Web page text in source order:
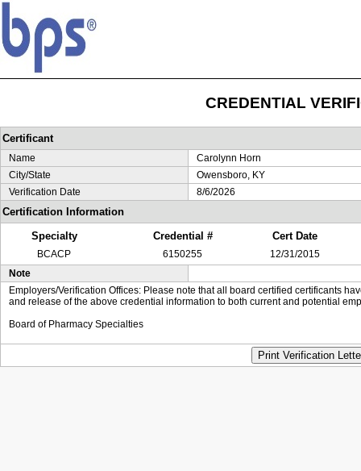
CREDENTIAL
Certificant
Name
Carolynn Horn
City/State
Owensboro, KY
Verification Date
8/6/2026
Certification Information
Specialty
Credential # Cert Date
BCACP 6150255
12/31/2015
Note
Employers/Verification Offices: Please note that all board certified certificants
and release of the above credential information to both current and potential
Board of Pharmacy Specialties
Print Verification